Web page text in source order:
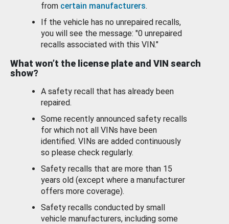
from certain manufacturers.
If the vehicle has no unrepaired recalls,
you will see the message: "0 unrepaired
recalls associated with this VIN."
What won’t the license plate and VIN search
show?
A safety recall that has already been
repaired.
Some recently announced safety recalls
for which not all VINs have been
identified. VINs are added continuously
so please check regularly.
Safety recalls that are more than 15
years old (except where a manufacturer
offers more coverage).
Safety recalls conducted by small
vehicle manufacturers, including some